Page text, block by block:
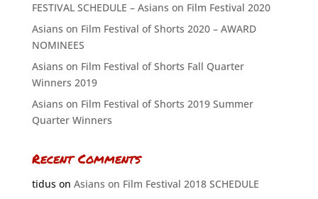
FESTIVAL SCHEDULE – Asians on Film Festival 2020
Asians on Film Festival of Shorts 2020 – AWARD
NOMINEES
Asians on Film Festival of Shorts Fall Quarter
Winners 2019
Asians on Film Festival of Shorts 2019 Summer
Quarter Winners
Recent Comments
tiduson Asians on Film Festival 2018 SCHEDULE